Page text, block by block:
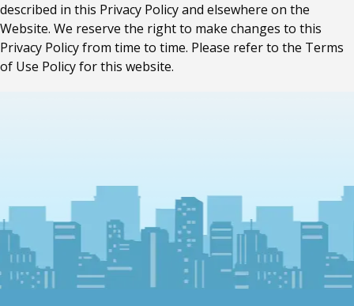
described in this Privacy Policy and elsewhere on the
Website. We reserve the right to make changes to this
Privacy Policy from time to time. Please refer to the Terms
of Use Policy for this website.